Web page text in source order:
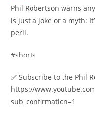
Phil Robertson warns
is just a joke or a myth:
peril.
#shorts
✅ Subscribe to the Phil
https://
sub_confirmation=1